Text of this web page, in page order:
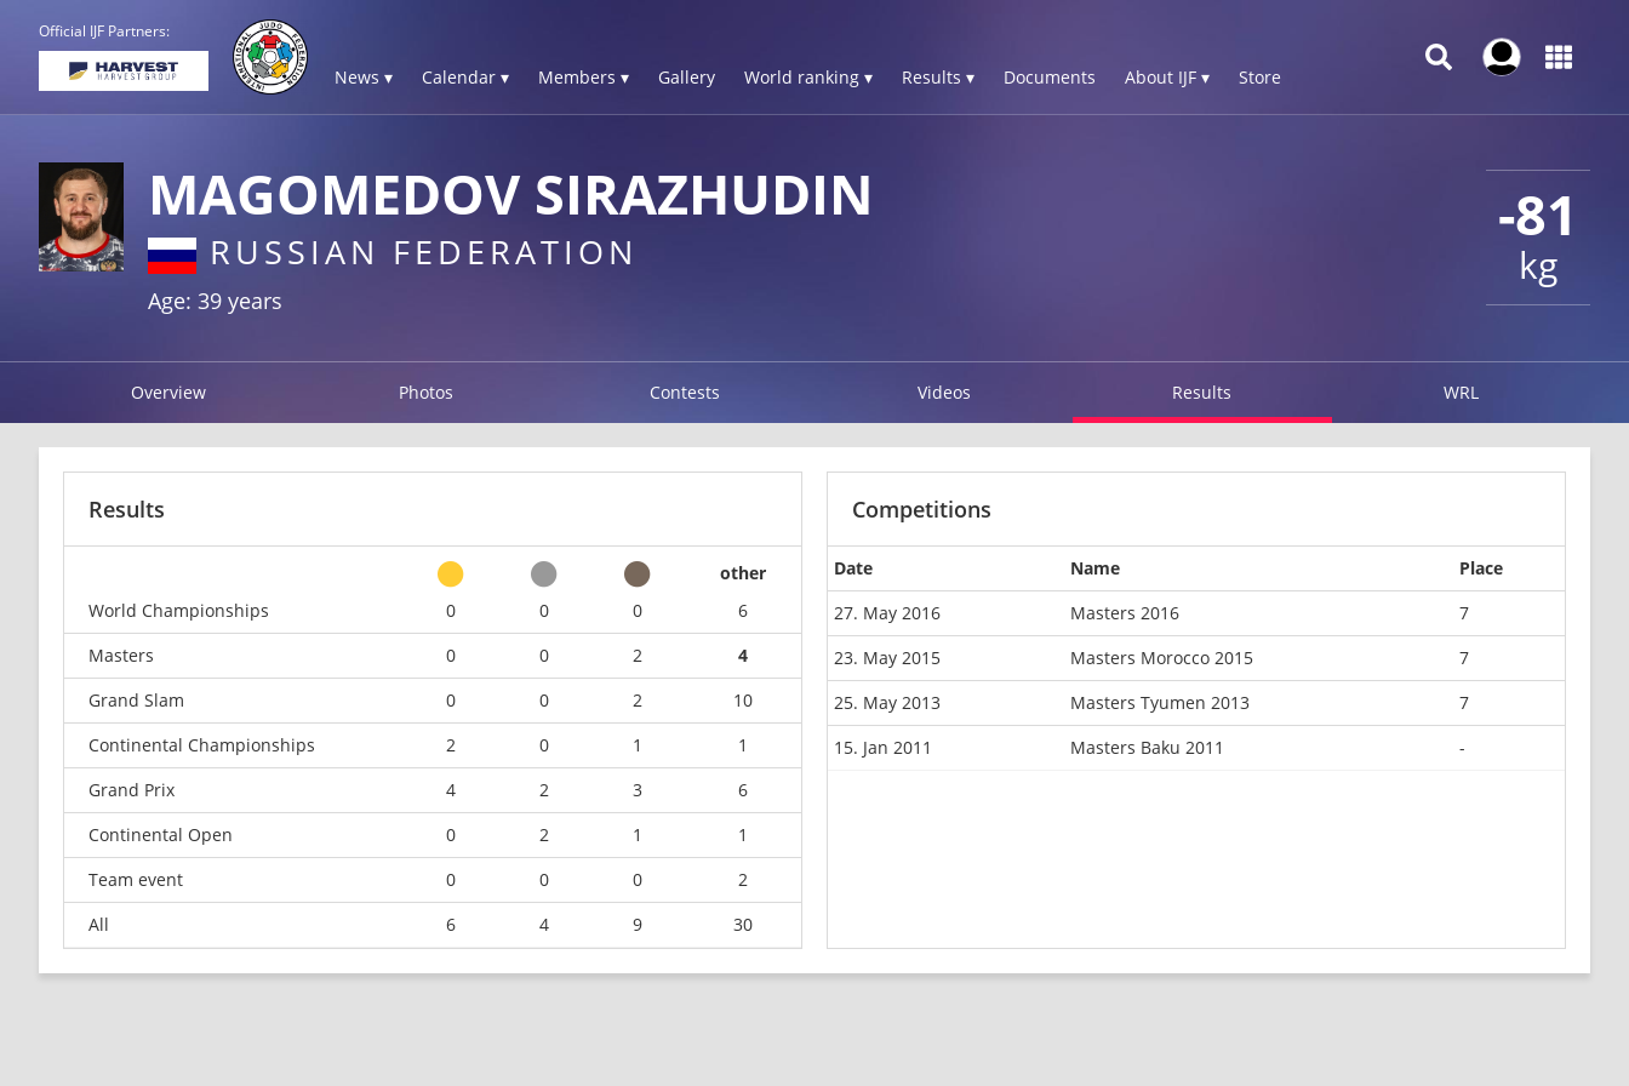
Official IJF Partners:
News ▾ Calendar ▾ Members ▾ Gallery World ranking ▾ Results ▾ Documents About IJF ▾ Store
-81
kg
MAGOMEDOV SIRAZHUDIN
RUSSIAN FEDERATION
Age: 39 years
Overview Photos Contests Videos Results WRL
Results
other
World Championships
0 0 0
6
Masters
0 0 2
4
Grand Slam
0 0 2
10
Continental Championships
2 0 1
1
Grand Prix
4 2 3
6
Continental Open
0 2 1
1
Team event
0 0 0
2
All
6 4 9 30
Competitions
Date Name
Place
27. May 2016
Masters 2016
7
23. May 2015
Masters Morocco 2015
7
25. May 2013
Masters Tyumen 2013
7
15. Jan 2011
Masters Baku 2011 -